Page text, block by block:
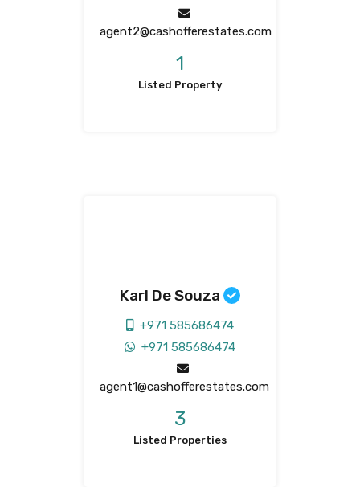
agent2@cashofferestates.com
1
Listed Property
Karl De Souza
+971 585686474
+971 585686474
agent1@cashofferestates.com
3
Listed Properties